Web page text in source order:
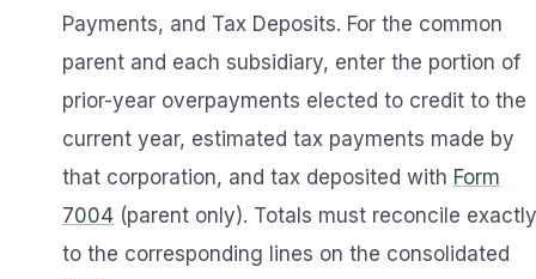
Payments, and Tax Deposits. For the common
parent and each subsidiary, enter the portion of
prior-year overpayments elected to credit to the
current year, estimated tax payments made by
that corporation, and tax deposited with Form
7004 (parent only). Totals must reconcile exactly
to the corresponding lines on the consolidated